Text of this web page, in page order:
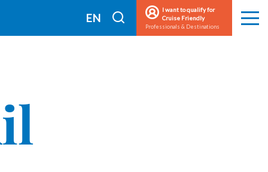
EN
search
I want to qualify for
Cruise Friendly
Professionals & Destinations Menu